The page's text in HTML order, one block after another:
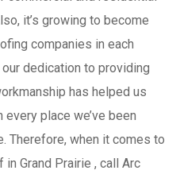
it’s growing to become
companies in each
dedication to providing
has helped us
place we’ve been
Therefore, when it comes to
Grand Prairie , call Arc